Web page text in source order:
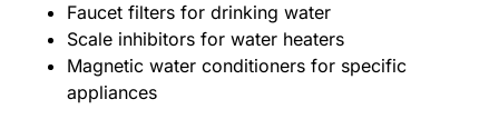
Faucet filters for drinking water
Scale inhibitors for water heaters
Magnetic water conditioners for specific
appliances